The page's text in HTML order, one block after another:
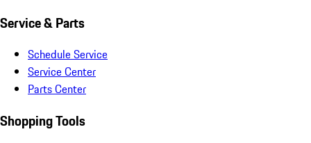
Service & Parts
Schedule Service
Service Center
Parts Center
Shopping Tools